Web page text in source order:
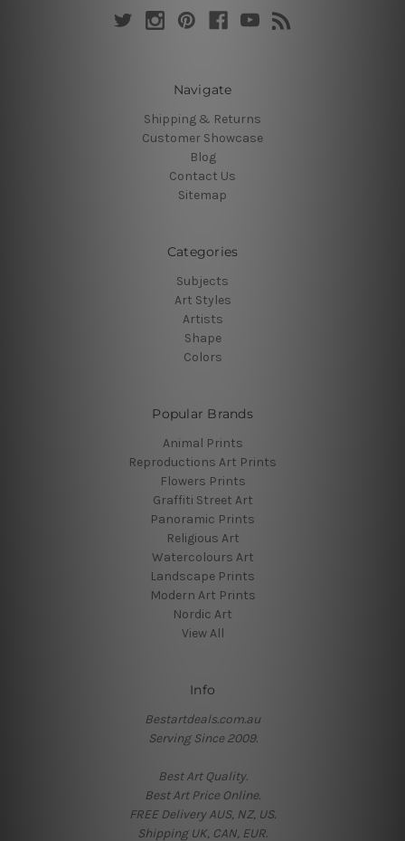
Navigate
Shipping & Returns
Customer Showcase
Blog
Contact Us
Sitemap
Categories
Subjects
Art Styles
Artists
Shape
Colors
Popular Brands
Animal Prints
Reproductions Art Prints
Flowers Prints
Graffiti Street Art
Panoramic Prints
Religious Art
Watercolours Art
Landscape Prints
Modern Art Prints
Nordic Art
View All
Info
Bestartdeals.com.au
Serving Since 2009.
Best Art Quality.
Best Art Price Online.
FREE Delivery AUS, NZ, US.
Shipping UK, CAN, EUR.